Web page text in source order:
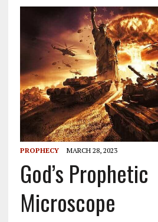
PROPHECY MARCH 28, 2023
God’s Prophetic
Microscope